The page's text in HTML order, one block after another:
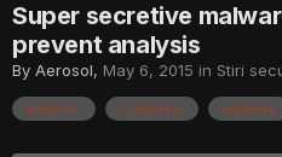
Super secretive
prevent analysis
By Aerosol, May 6, 2015 in Stiri
analysis computer malware